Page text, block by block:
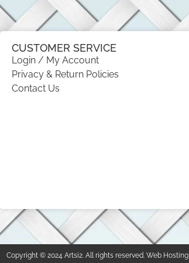
CUSTOMER SERVICE
Login / My Account
Privacy & Return Policies
Contact Us
Copyright © 2024 Artsi2. All rights reserved. Web